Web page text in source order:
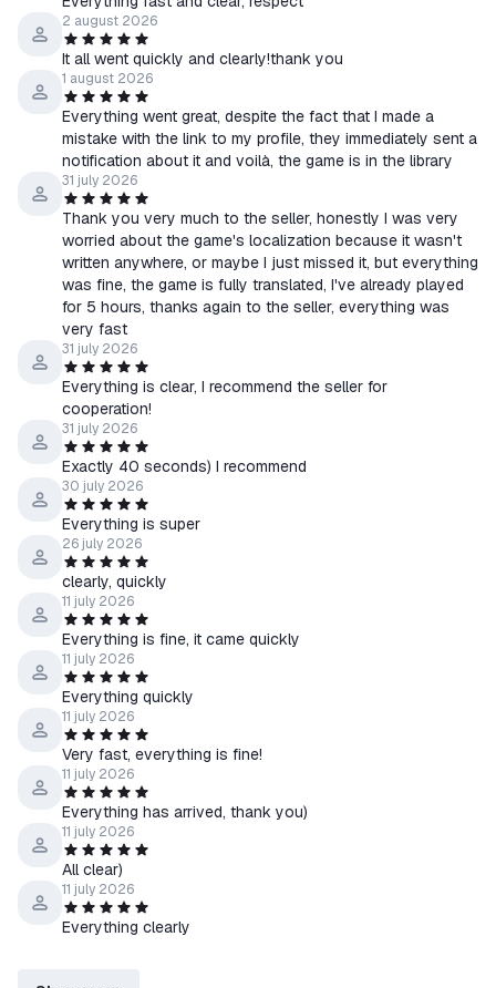
2 august 2026
It all went quickly and clearly!thank you
1 august 2026
Everything went great, despite the fact that I made a
mistake with the link to my profile, they immediately sent a
notification about it and voilà, the game is in the library
31 july 2026
Thank you very much to the seller, honestly I was very
worried about the game's localization because it wasn't
written anywhere, or maybe I just missed it, but everything
was fine, the game is fully translated, I've already played
for 5 hours, thanks again to the seller, everything was
very fast
31 july 2026
Everything is clear, I recommend the seller for
cooperation!
31 july 2026
Exactly 40 seconds) I recommend
30 july 2026
Everything is super
26 july 2026
clearly, quickly
11 july 2026
Everything is fine, it came quickly
11 july 2026
Everything quickly
11 july 2026
Very fast, everything is fine!
11 july 2026
Everything has arrived, thank you)
11 july 2026
All clear)
11 july 2026
Everything clearly